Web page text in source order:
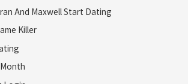
And Maxwell Start Dating
Killer